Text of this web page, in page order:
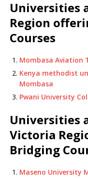
Universities
Region
Courses
Mombasa Aviation
Kenya methodist
Mombasa
Pwani University
Universities
Victoria
Bridging
Maseno University